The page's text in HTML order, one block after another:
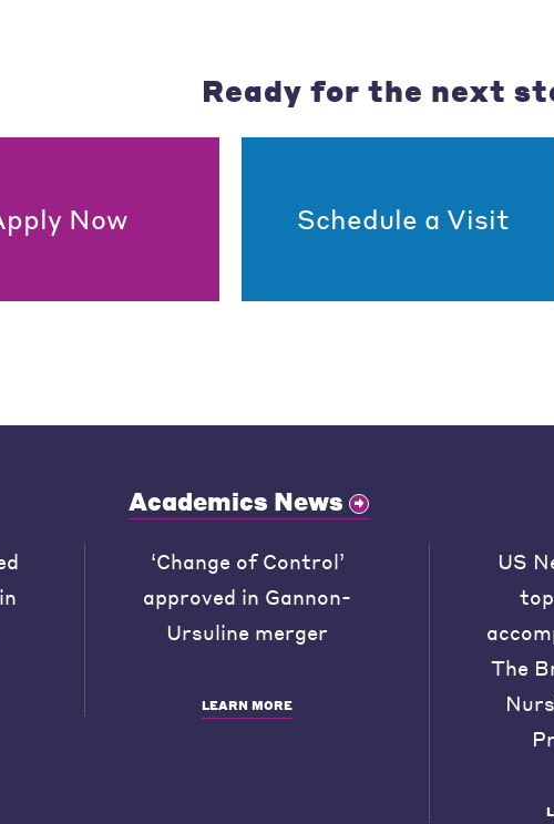
Ready for the next
Now Schedule a Visit
Academics News
‘Change of Control’
approved in Gannon-
Ursuline merger
LEARN MORE
US
The